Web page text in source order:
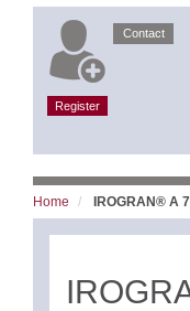
Register
Contact
Home IROGRAN® A